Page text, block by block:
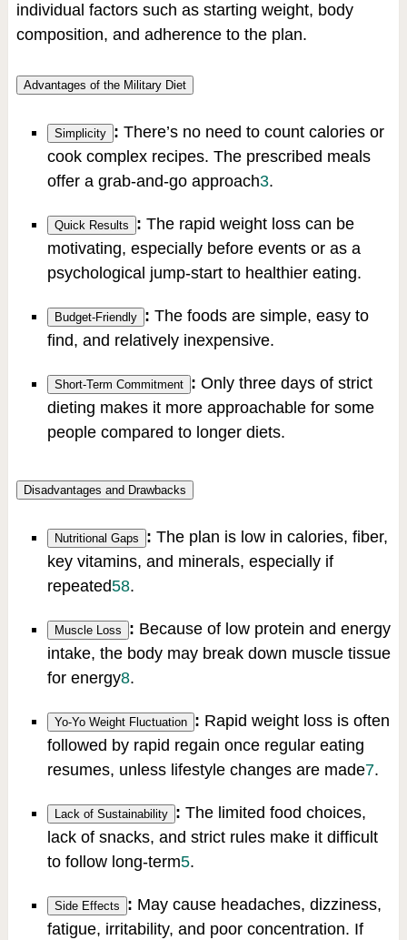
individual factors such as starting weight, body
composition, and adherence to the plan.
Advantages of the Military Diet
Simplicity : There’s no need to count calories or
cook complex recipes. The prescribed meals
offer a grab-and-go approach3.
Quick Results : The rapid weight loss can be
motivating, especially before events or as a
psychological jump-start to healthier eating.
Budget-Friendly : The foods are simple, easy to
find, and relatively inexpensive.
Short-Term Commitment : Only three days of strict
dieting makes it more approachable for some
people compared to longer diets.
Disadvantages and Drawbacks
Nutritional Gaps : The plan is low in calories, fiber,
key vitamins, and minerals, especially if
repeated58.
Muscle Loss : Because of low protein and energy
intake, the body may break down muscle tissue
for energy8.
Yo-Yo Weight Fluctuation : Rapid weight loss is often
followed by rapid regain once regular eating
resumes, unless lifestyle changes are made7.
Lack of Sustainability : The limited food choices,
lack of snacks, and strict rules make it difficult
to follow long-term5.
Side Effects : May cause headaches, dizziness,
fatigue, irritability, and poor concentration. If